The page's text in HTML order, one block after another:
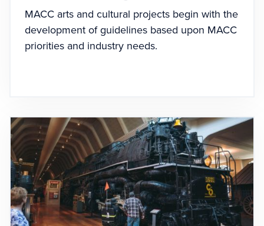
MACC arts and cultural projects begin with the
development of guidelines based upon MACC
priorities and industry needs.